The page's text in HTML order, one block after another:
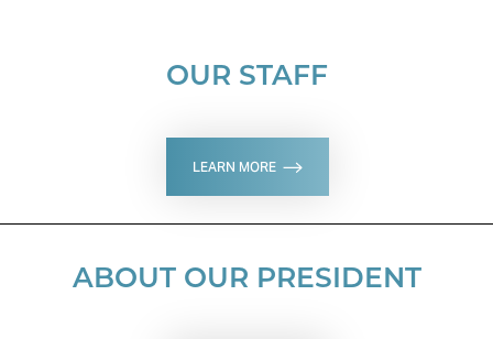
OUR STAFF
LEARN MORE
ABOUT OUR PRESIDENT